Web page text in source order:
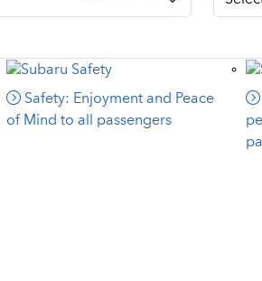
Safety: Enjoyment and Peace
of Mind to all passengers